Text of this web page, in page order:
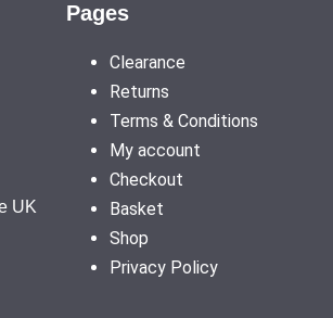
UK
Pages
Clearance
Returns
Terms & Conditions
My account
Checkout
Basket
Shop
Privacy Policy